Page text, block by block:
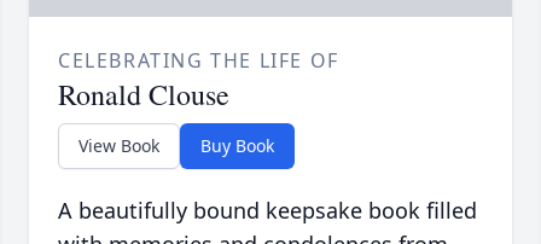
CELEBRATING THE LIFE OF
Ronald Clouse
View Book Buy Book
A beautifully bound keepsake book filled